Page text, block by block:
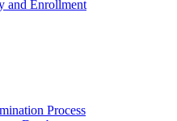
and Enrollment
Process